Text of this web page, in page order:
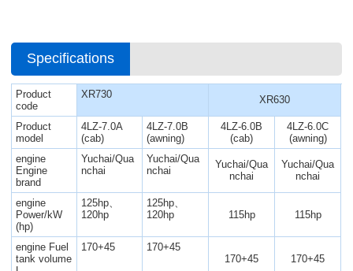
Specifications
Product
code
XR730 XR630
Product
model
4LZ-7.0A
(cab)
4LZ-7.0B
(awning)
4LZ-6.0B
(cab)
4LZ-6.0C
(awning)
engine
Engine
brand
Yuchai/Qua
nchai
Yuchai/Qua
nchai
Yuchai/Qua
nchai
Yuchai/Qua
nchai
engine
Power/kW
(hp)
125hp、
120hp
125hp、
120hp
115hp 115hp
engine Fuel
tank volume
170+45
170+45
170+45
170+45